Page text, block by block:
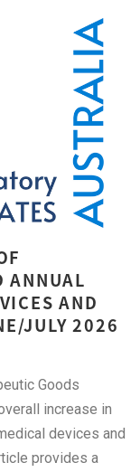
ANNUAL
AND
JULY 2026
Goods
increase in
devices and
provides a